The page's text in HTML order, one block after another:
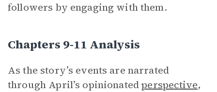
followers by engaging with them.
Chapters 9-11 Analysis
As the story’s events are narrated
through April’s opinionatedperspective,